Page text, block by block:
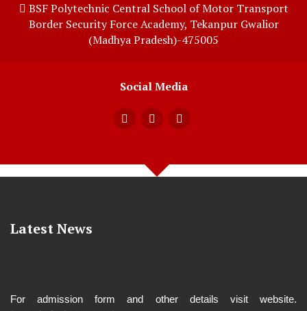
BSF Polytechnic Central School of Motor Transport
Border Security Force Academy, Tekanpur Gwalior
(Madhya Pradesh)-475005
Social Media
Latest News
For admission form and other details visit website.